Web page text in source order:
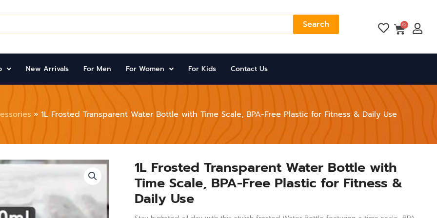
Search 0
Cart
New Arrivals For Men For Women For Kids Contact Us
1L Frosted Transparent Water Bottle with Time Scale, BPA-Free Plastic for Fitness & Daily Use
1L Frosted Transparent Water Bottle with
Time Scale, BPA-Free Plastic for Fitness &
Daily Use
1L
Frosted
Transparent
Water
Bottle